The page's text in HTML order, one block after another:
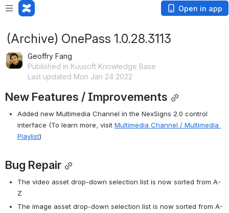
Open in app
(Archive) OnePass 1.0.28.3113
Geoffry Fang
Published in Kuusoft Knowledge Base
Last updated Mon Jan 24 2022
New Features / Improvements
Added new Multimedia Channel in the NexSigns 2.0 control
interface (To learn more, visit Multimedia Channel / Multimedia
Playlist)
Bug Repair
The video asset drop-down selection list is now sorted from A-
Z
The image asset drop-down selection list is now sorted from A-